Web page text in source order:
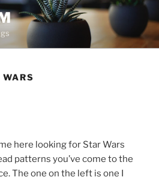
here looking for Star Wars
patterns you’ve come to the
The one on the left is one I